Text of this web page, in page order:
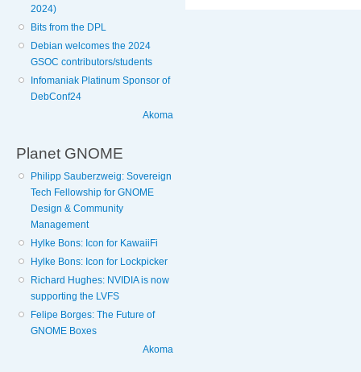
2024)
Bits from the DPL
Debian welcomes the 2024
GSOC contributors/students
Infomaniak Platinum Sponsor of
DebConf24
Akoma
Planet GNOME
Philipp Sauberzweig: Sovereign
Tech Fellowship for GNOME
Design & Community
Management
Hylke Bons: Icon for KawaiiFi
Hylke Bons: Icon for Lockpicker
Richard Hughes: NVIDIA is now
supporting the LVFS
Felipe Borges: The Future of
GNOME Boxes
Akoma